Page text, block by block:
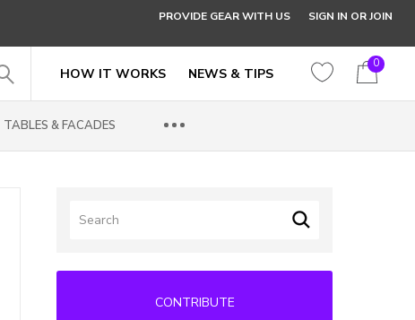
PROVIDE GEAR WITH US SIGN IN OR JOIN
HOW IT WORKS NEWS & TIPS
0
TABLES & FACADES
CONTRIBUTE